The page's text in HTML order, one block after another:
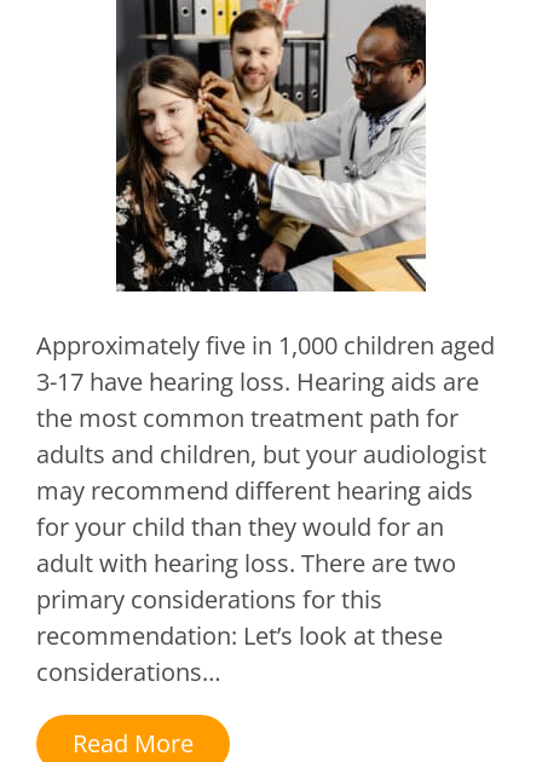
Approximately five in 1,000 children aged
3-17 have hearing loss. Hearing aids are
the most common treatment path for
adults and children, but your audiologist
may recommend different hearing aids
for your child than they would for an
adult with hearing loss. There are two
primary considerations for this
recommendation: Let’s look at these
considerations…
Read More